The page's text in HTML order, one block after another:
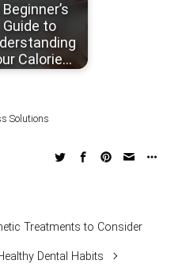
Guide to
Calorie…
Solutions
Treatments to Consider
Dental Habits